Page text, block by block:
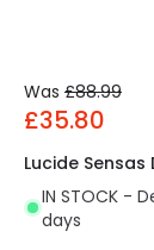
Was £88.99
£35.80
Lucide Sensas
IN STOCK -
days